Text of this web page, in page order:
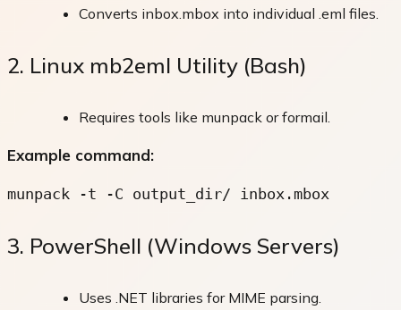
Converts inbox.mbox into individual .eml files.
2. Linux mb2eml Utility (Bash)
Requires tools like munpack or formail.
Example command:
munpack -t -C output_dir/ inbox.mbox
3. PowerShell (Windows Servers)
Uses .NET libraries for MIME parsing.